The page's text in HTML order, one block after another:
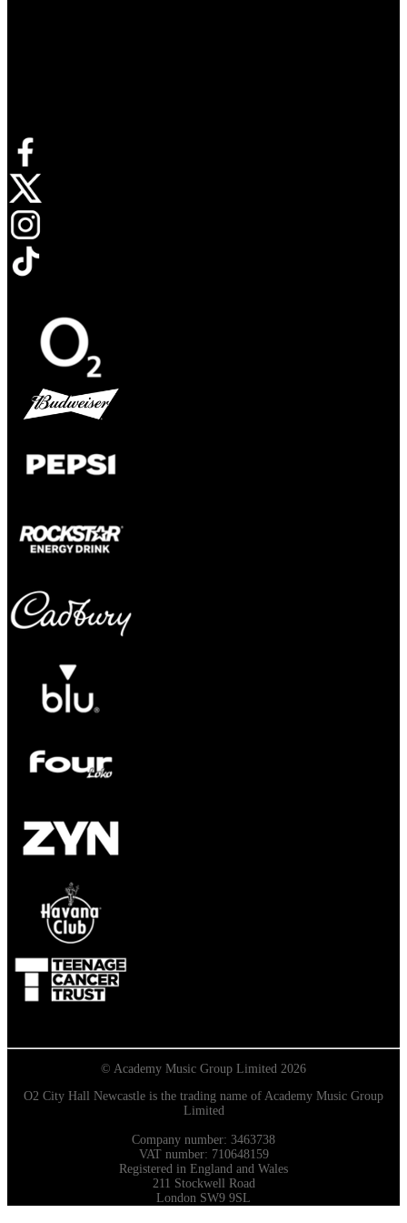
Opens in new tab
© Academy Music Group Limited 2026
O2 City Hall Newcastle is the trading name of Academy Music Group
Limited
Company number: 3463738
VAT number: 710648159
Registered in England and Wales
211 Stockwell Road
London SW9 9SL